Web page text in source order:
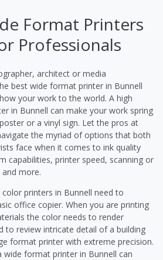
Format Printers
Professionals
architect or media
best wide format printer in Bunnell
your work to the world. A high
in Bunnell can make your work spring
or a vinyl sign. Let the pros at
the myriad of options that both
face when it comes to ink quality
capabilities, printer speed, scanning or
more.
printers in Bunnell need to
office copier. When you are printing
the color needs to render
to review intricate detail of a building
format printer with extreme precision.
wide format printer in Bunnell can